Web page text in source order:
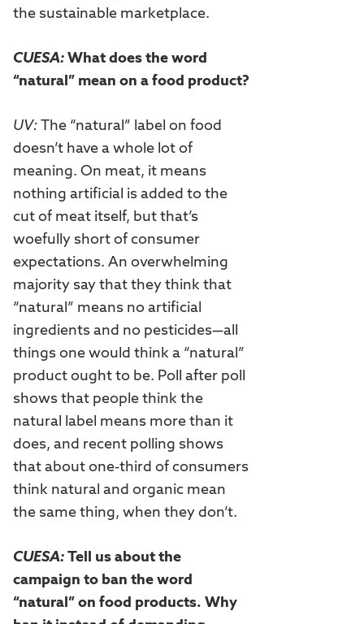
the sustainable marketplace.
CUESA: What does the word
“natural” mean on a food product?
UV: The “natural” label on food
doesn’t have a whole lot of
meaning. On meat, it means
nothing artificial is added to the
cut of meat itself, but that’s
woefully short of consumer
expectations. An overwhelming
majority say that they think that
“natural” means no artificial
ingredients and no pesticides—all
things one would think a “natural”
product ought to be. Poll after poll
shows that people think the
natural label means more than it
does, and recent polling shows
that about one-third of consumers
think natural and organic mean
the same thing, when they don’t.
CUESA: Tell us about the
campaign to ban the word
“natural” on food products. Why